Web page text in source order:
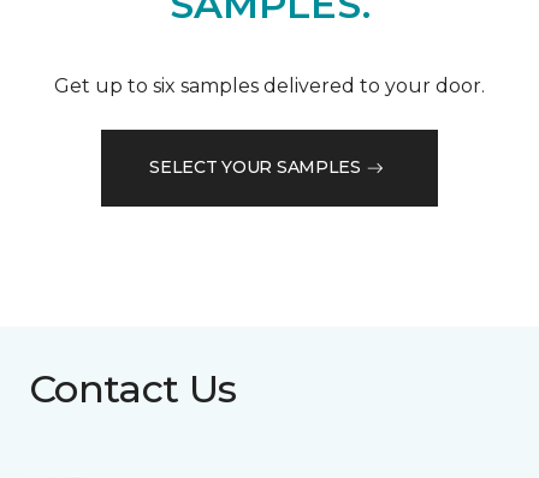
Get up to six samples delivered to your door.
SELECT YOUR SAMPLES
Contact Us